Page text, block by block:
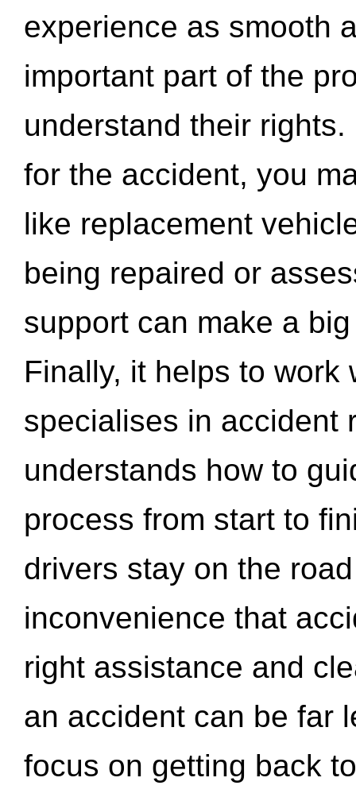
experience as smooth
important part of the
understand their
for the accident, you
like replacement
being repaired or
support can make a
Finally, it helps to work
specialises in accident
understands how to
process from start to
drivers stay on the
inconvenience that
right assistance and
an accident can be far
focus on getting back